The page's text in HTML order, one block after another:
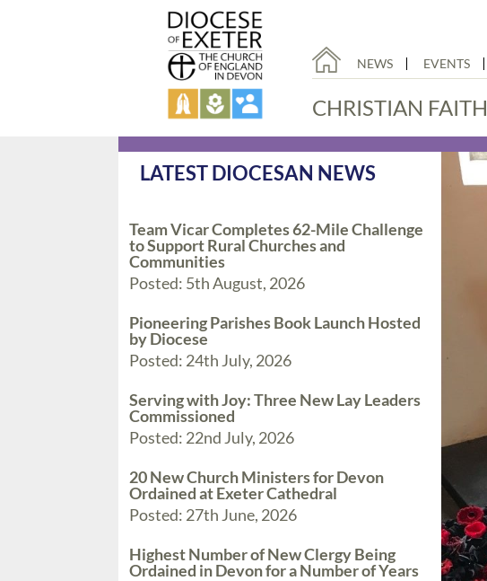
NEWS EVENTS
CHRISTIAN FAITH
LATEST DIOCESAN NEWS
Team Vicar Completes 62-Mile Challenge
to Support Rural Churches and
Communities
Posted: 5th August, 2026
Pioneering Parishes Book Launch Hosted
by Diocese
Posted: 24th July, 2026
Serving with Joy: Three New Lay Leaders
Commissioned
Posted: 22nd July, 2026
20 New Church Ministers for Devon
Ordained at Exeter Cathedral
Posted: 27th June, 2026
Highest Number of New Clergy Being
Ordained in Devon for a Number of Years